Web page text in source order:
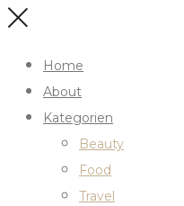
Home
About
Kategorien
Beauty
Food
Travel